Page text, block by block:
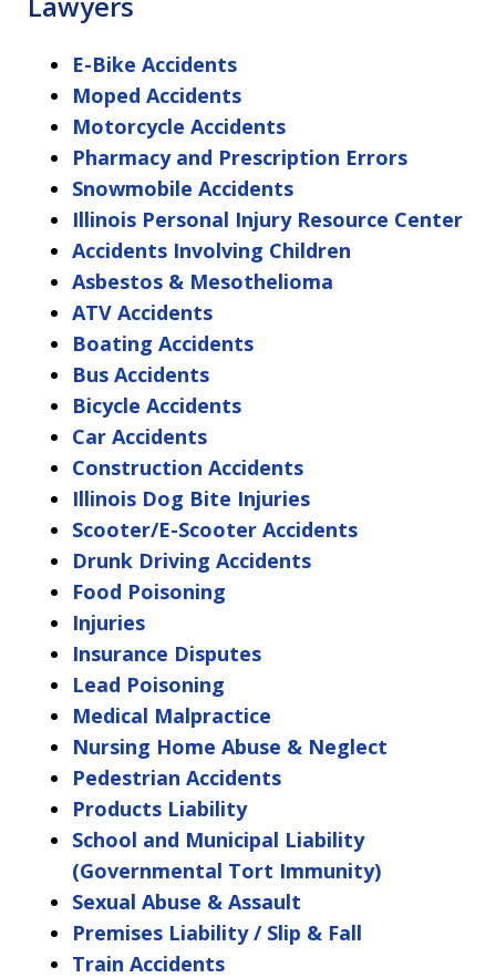
E-Bike Accidents
Moped Accidents
Motorcycle Accidents
Pharmacy and Prescription Errors
Snowmobile Accidents
Illinois Personal Injury Resource Center
Accidents Involving Children
Asbestos & Mesothelioma
ATV Accidents
Boating Accidents
Bus Accidents
Bicycle Accidents
Car Accidents
Construction Accidents
Illinois Dog Bite Injuries
Scooter/E-Scooter Accidents
Drunk Driving Accidents
Food Poisoning
Injuries
Insurance Disputes
Lead Poisoning
Medical Malpractice
Nursing Home Abuse & Neglect
Pedestrian Accidents
Products Liability
School and Municipal Liability
(Governmental Tort Immunity)
Sexual Abuse & Assault
Premises Liability / Slip & Fall
Train Accidents